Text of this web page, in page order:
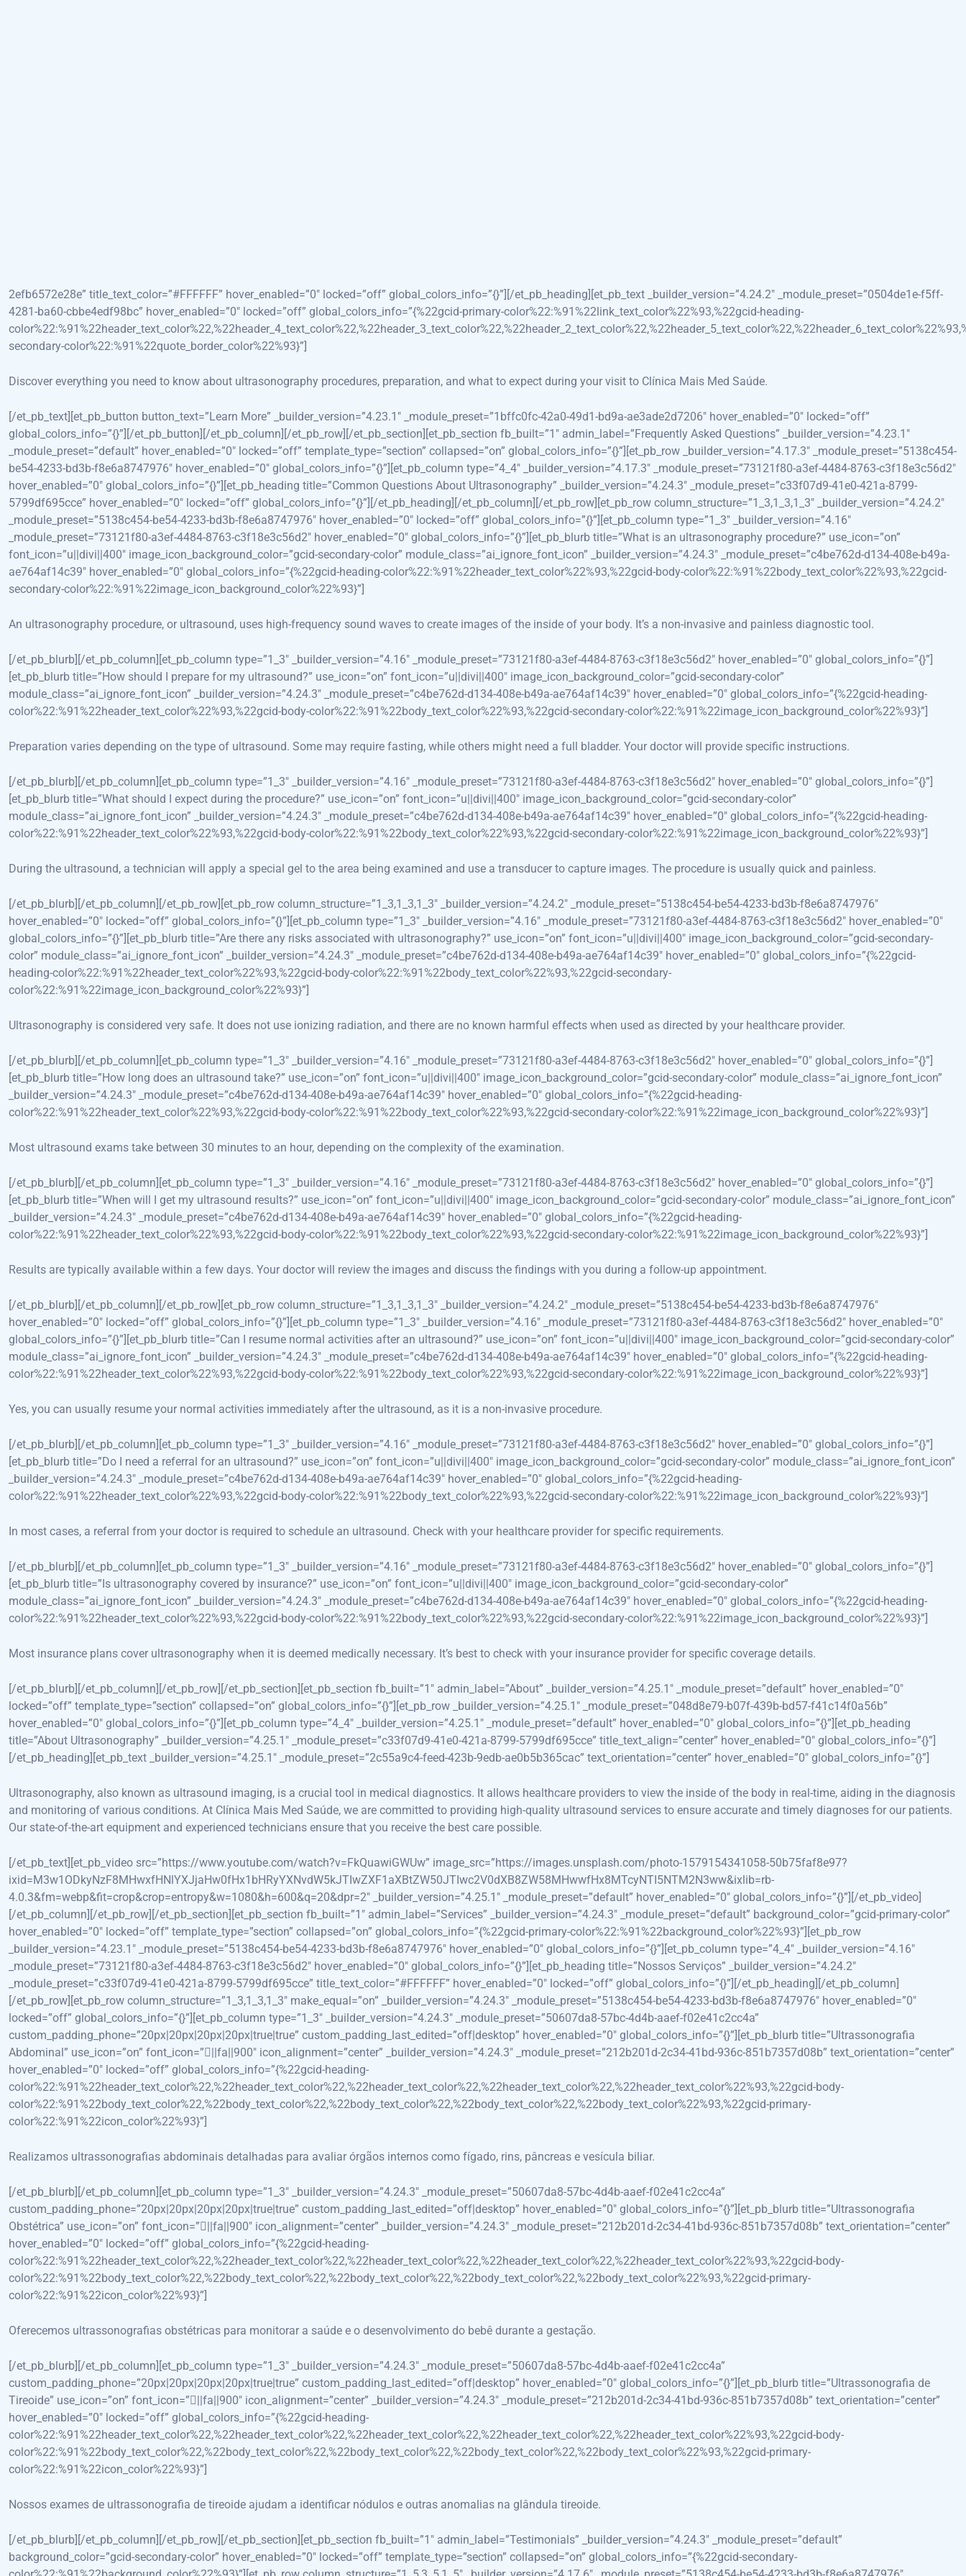
2efb6572e28e” title_text_color=”#FFFFFF” hover_enabled=”0″ locked=”off” global_colors_info=”{}”][/et_pb_heading][et_pb_text _builder_version=”4.24.2″ _module_preset=”0504de1e-f5ff-
4281-ba60-cbbe4edf98bc” hover_enabled=”0″ locked=”off” global_colors_info=”{%22gcid-primary-color%22:%91%22link_text_color%22%93,%22gcid-heading-
secondary-color%22:%91%22quote_border_color%22%93}”]
Discover everything you need to know about ultrasonography procedures, preparation, and what to expect during your visit to Clínica Mais Med Saúde.
[/et_pb_text][et_pb_button button_text=”Learn More” _builder_version=”4.23.1″ _module_preset=”1bffc0fc-42a0-49d1-bd9a-ae3ade2d7206″ hover_enabled=”0″ locked=”off”
global_colors_info=”{}”][/et_pb_button][/et_pb_column][/et_pb_row][/et_pb_section][et_pb_section fb_built=”1″ admin_label=”Frequently Asked Questions” _builder_version=”4.23.1″
_module_preset=”default” hover_enabled=”0″ locked=”off” template_type=”section” collapsed=”on” global_colors_info=”{}”][et_pb_row _builder_version=”4.17.3″ _module_preset=”5138c454-
be54-4233-bd3b-f8e6a8747976″ hover_enabled=”0″ global_colors_info=”{}”][et_pb_column type=”4_4″ _builder_version=”4.17.3″ _module_preset=”73121f80-a3ef-4484-8763-c3f18e3c56d2″
hover_enabled=”0″ global_colors_info=”{}”][et_pb_heading title=”Common Questions About Ultrasonography” _builder_version=”4.24.3″ _module_preset=”c33f07d9-41e0-421a-8799-
5799df695cce” hover_enabled=”0″ locked=”off” global_colors_info=”{}”][/et_pb_heading][/et_pb_column][/et_pb_row][et_pb_row column_structure=”1_3,1_3,1_3″ _builder_version=”4.24.2″
_module_preset=”5138c454-be54-4233-bd3b-f8e6a8747976″ hover_enabled=”0″ locked=”off” global_colors_info=”{}”][et_pb_column type=”1_3″ _builder_version=”4.16″
_module_preset=”73121f80-a3ef-4484-8763-c3f18e3c56d2″ hover_enabled=”0″ global_colors_info=”{}”][et_pb_blurb title=”What is an ultrasonography procedure?” use_icon=”on”
font_icon=”u||divi||400″ image_icon_background_color=”gcid-secondary-color” module_class=”ai_ignore_font_icon” _builder_version=”4.24.3″ _module_preset=”c4be762d-d134-408e-b49a-
ae764af14c39″ hover_enabled=”0″ global_colors_info=”{%22gcid-heading-color%22:%91%22header_text_color%22%93,%22gcid-body-color%22:%91%22body_text_color%22%93,%22gcid-
secondary-color%22:%91%22image_icon_background_color%22%93}”]
An ultrasonography procedure, or ultrasound, uses high-frequency sound waves to create images of the inside of your body. It’s a non-invasive and painless diagnostic tool.
[/et_pb_blurb][/et_pb_column][et_pb_column type=”1_3″ _builder_version=”4.16″ _module_preset=”73121f80-a3ef-4484-8763-c3f18e3c56d2″ hover_enabled=”0″ global_colors_info=”{}”]
[et_pb_blurb title=”How should I prepare for my ultrasound?” use_icon=”on” font_icon=”u||divi||400″ image_icon_background_color=”gcid-secondary-color”
module_class=”ai_ignore_font_icon” _builder_version=”4.24.3″ _module_preset=”c4be762d-d134-408e-b49a-ae764af14c39″ hover_enabled=”0″ global_colors_info=”{%22gcid-heading-
color%22:%91%22header_text_color%22%93,%22gcid-body-color%22:%91%22body_text_color%22%93,%22gcid-secondary-color%22:%91%22image_icon_background_color%22%93}”]
Preparation varies depending on the type of ultrasound. Some may require fasting, while others might need a full bladder. Your doctor will provide specific instructions.
[/et_pb_blurb][/et_pb_column][et_pb_column type=”1_3″ _builder_version=”4.16″ _module_preset=”73121f80-a3ef-4484-8763-c3f18e3c56d2″ hover_enabled=”0″ global_colors_info=”{}”]
[et_pb_blurb title=”What should I expect during the procedure?” use_icon=”on” font_icon=”u||divi||400″ image_icon_background_color=”gcid-secondary-color”
module_class=”ai_ignore_font_icon” _builder_version=”4.24.3″ _module_preset=”c4be762d-d134-408e-b49a-ae764af14c39″ hover_enabled=”0″ global_colors_info=”{%22gcid-heading-
color%22:%91%22header_text_color%22%93,%22gcid-body-color%22:%91%22body_text_color%22%93,%22gcid-secondary-color%22:%91%22image_icon_background_color%22%93}”]
During the ultrasound, a technician will apply a special gel to the area being examined and use a transducer to capture images. The procedure is usually quick and painless.
[/et_pb_blurb][/et_pb_column][/et_pb_row][et_pb_row column_structure=”1_3,1_3,1_3″ _builder_version=”4.24.2″ _module_preset=”5138c454-be54-4233-bd3b-f8e6a8747976″
hover_enabled=”0″ locked=”off” global_colors_info=”{}”][et_pb_column type=”1_3″ _builder_version=”4.16″ _module_preset=”73121f80-a3ef-4484-8763-c3f18e3c56d2″ hover_enabled=”0″
global_colors_info=”{}”][et_pb_blurb title=”Are there any risks associated with ultrasonography?” use_icon=”on” font_icon=”u||divi||400″ image_icon_background_color=”gcid-secondary-
color” module_class=”ai_ignore_font_icon” _builder_version=”4.24.3″ _module_preset=”c4be762d-d134-408e-b49a-ae764af14c39″ hover_enabled=”0″ global_colors_info=”{%22gcid-
heading-color%22:%91%22header_text_color%22%93,%22gcid-body-color%22:%91%22body_text_color%22%93,%22gcid-secondary-
color%22:%91%22image_icon_background_color%22%93}”]
Ultrasonography is considered very safe. It does not use ionizing radiation, and there are no known harmful effects when used as directed by your healthcare provider.
[/et_pb_blurb][/et_pb_column][et_pb_column type=”1_3″ _builder_version=”4.16″ _module_preset=”73121f80-a3ef-4484-8763-c3f18e3c56d2″ hover_enabled=”0″ global_colors_info=”{}”]
[et_pb_blurb title=”How long does an ultrasound take?” use_icon=”on” font_icon=”u||divi||400″ image_icon_background_color=”gcid-secondary-color” module_class=”ai_ignore_font_icon”
_builder_version=”4.24.3″ _module_preset=”c4be762d-d134-408e-b49a-ae764af14c39″ hover_enabled=”0″ global_colors_info=”{%22gcid-heading-
color%22:%91%22header_text_color%22%93,%22gcid-body-color%22:%91%22body_text_color%22%93,%22gcid-secondary-color%22:%91%22image_icon_background_color%22%93}”]
Most ultrasound exams take between 30 minutes to an hour, depending on the complexity of the examination.
[/et_pb_blurb][/et_pb_column][et_pb_column type=”1_3″ _builder_version=”4.16″ _module_preset=”73121f80-a3ef-4484-8763-c3f18e3c56d2″ hover_enabled=”0″ global_colors_info=”{}”]
[et_pb_blurb title=”When will I get my ultrasound results?” use_icon=”on” font_icon=”u||divi||400″ image_icon_background_color=”gcid-secondary-color” module_class=”ai_ignore_font_icon”
_builder_version=”4.24.3″ _module_preset=”c4be762d-d134-408e-b49a-ae764af14c39″ hover_enabled=”0″ global_colors_info=”{%22gcid-heading-
color%22:%91%22header_text_color%22%93,%22gcid-body-color%22:%91%22body_text_color%22%93,%22gcid-secondary-color%22:%91%22image_icon_background_color%22%93}”]
Results are typically available within a few days. Your doctor will review the images and discuss the findings with you during a follow-up appointment.
[/et_pb_blurb][/et_pb_column][/et_pb_row][et_pb_row column_structure=”1_3,1_3,1_3″ _builder_version=”4.24.2″ _module_preset=”5138c454-be54-4233-bd3b-f8e6a8747976″
hover_enabled=”0″ locked=”off” global_colors_info=”{}”][et_pb_column type=”1_3″ _builder_version=”4.16″ _module_preset=”73121f80-a3ef-4484-8763-c3f18e3c56d2″ hover_enabled=”0″
global_colors_info=”{}”][et_pb_blurb title=”Can I resume normal activities after an ultrasound?” use_icon=”on” font_icon=”u||divi||400″ image_icon_background_color=”gcid-secondary-color”
module_class=”ai_ignore_font_icon” _builder_version=”4.24.3″ _module_preset=”c4be762d-d134-408e-b49a-ae764af14c39″ hover_enabled=”0″ global_colors_info=”{%22gcid-heading-
color%22:%91%22header_text_color%22%93,%22gcid-body-color%22:%91%22body_text_color%22%93,%22gcid-secondary-color%22:%91%22image_icon_background_color%22%93}”]
Yes, you can usually resume your normal activities immediately after the ultrasound, as it is a non-invasive procedure.
[/et_pb_blurb][/et_pb_column][et_pb_column type=”1_3″ _builder_version=”4.16″ _module_preset=”73121f80-a3ef-4484-8763-c3f18e3c56d2″ hover_enabled=”0″ global_colors_info=”{}”]
[et_pb_blurb title=”Do I need a referral for an ultrasound?” use_icon=”on” font_icon=”u||divi||400″ image_icon_background_color=”gcid-secondary-color” module_class=”ai_ignore_font_icon”
_builder_version=”4.24.3″ _module_preset=”c4be762d-d134-408e-b49a-ae764af14c39″ hover_enabled=”0″ global_colors_info=”{%22gcid-heading-
color%22:%91%22header_text_color%22%93,%22gcid-body-color%22:%91%22body_text_color%22%93,%22gcid-secondary-color%22:%91%22image_icon_background_color%22%93}”]
In most cases, a referral from your doctor is required to schedule an ultrasound. Check with your healthcare provider for specific requirements.
[/et_pb_blurb][/et_pb_column][et_pb_column type=”1_3″ _builder_version=”4.16″ _module_preset=”73121f80-a3ef-4484-8763-c3f18e3c56d2″ hover_enabled=”0″ global_colors_info=”{}”]
[et_pb_blurb title=”Is ultrasonography covered by insurance?” use_icon=”on” font_icon=”u||divi||400″ image_icon_background_color=”gcid-secondary-color”
module_class=”ai_ignore_font_icon” _builder_version=”4.24.3″ _module_preset=”c4be762d-d134-408e-b49a-ae764af14c39″ hover_enabled=”0″ global_colors_info=”{%22gcid-heading-
color%22:%91%22header_text_color%22%93,%22gcid-body-color%22:%91%22body_text_color%22%93,%22gcid-secondary-color%22:%91%22image_icon_background_color%22%93}”]
Most insurance plans cover ultrasonography when it is deemed medically necessary. It’s best to check with your insurance provider for specific coverage details.
[/et_pb_blurb][/et_pb_column][/et_pb_row][/et_pb_section][et_pb_section fb_built=”1″ admin_label=”About” _builder_version=”4.25.1″ _module_preset=”default” hover_enabled=”0″
locked=”off” template_type=”section” collapsed=”on” global_colors_info=”{}”][et_pb_row _builder_version=”4.25.1″ _module_preset=”048d8e79-b07f-439b-bd57-f41c14f0a56b”
hover_enabled=”0″ global_colors_info=”{}”][et_pb_column type=”4_4″ _builder_version=”4.25.1″ _module_preset=”default” hover_enabled=”0″ global_colors_info=”{}”][et_pb_heading
title=”About Ultrasonography” _builder_version=”4.25.1″ _module_preset=”c33f07d9-41e0-421a-8799-5799df695cce” title_text_align=”center” hover_enabled=”0″ global_colors_info=”{}”]
[/et_pb_heading][et_pb_text _builder_version=”4.25.1″ _module_preset=”2c55a9c4-feed-423b-9edb-ae0b5b365cac” text_orientation=”center” hover_enabled=”0″ global_colors_info=”{}”]
Ultrasonography, also known as ultrasound imaging, is a crucial tool in medical diagnostics. It allows healthcare providers to view the inside of the body in real-time, aiding in the diagnosis
and monitoring of various conditions. At Clínica Mais Med Saúde, we are committed to providing high-quality ultrasound services to ensure accurate and timely diagnoses for our patients.
Our state-of-the-art equipment and experienced technicians ensure that you receive the best care possible.
[/et_pb_text][et_pb_video src=”https://www.youtube.com/watch?v=FkQuawiGWUw” image_src=”https://images.unsplash.com/photo-1579154341058-50b75faf8e97?
ixid=M3w1ODkyNzF8MHwxfHNlYXJjaHw0fHx1bHRyYXNvdW5kJTIwZXF1aXBtZW50JTIwc2V0dXB8ZW58MHwwfHx8MTcyNTI5NTM2N3ww&ixlib=rb-
4.0.3&fm=webp&fit=crop&crop=entropy&w=1080&h=600&q=20&dpr=2″ _builder_version=”4.25.1″ _module_preset=”default” hover_enabled=”0″ global_colors_info=”{}”][/et_pb_video]
[/et_pb_column][/et_pb_row][/et_pb_section][et_pb_section fb_built=”1″ admin_label=”Services” _builder_version=”4.24.3″ _module_preset=”default” background_color=”gcid-primary-color”
hover_enabled=”0″ locked=”off” template_type=”section” collapsed=”on” global_colors_info=”{%22gcid-primary-color%22:%91%22background_color%22%93}”][et_pb_row
_builder_version=”4.23.1″ _module_preset=”5138c454-be54-4233-bd3b-f8e6a8747976″ hover_enabled=”0″ global_colors_info=”{}”][et_pb_column type=”4_4″ _builder_version=”4.16″
_module_preset=”73121f80-a3ef-4484-8763-c3f18e3c56d2″ hover_enabled=”0″ global_colors_info=”{}”][et_pb_heading title=”Nossos Serviços” _builder_version=”4.24.2″
_module_preset=”c33f07d9-41e0-421a-8799-5799df695cce” title_text_color=”#FFFFFF” hover_enabled=”0″ locked=”off” global_colors_info=”{}”][/et_pb_heading][/et_pb_column]
[/et_pb_row][et_pb_row column_structure=”1_3,1_3,1_3″ make_equal=”on” _builder_version=”4.24.3″ _module_preset=”5138c454-be54-4233-bd3b-f8e6a8747976″ hover_enabled=”0″
locked=”off” global_colors_info=”{}”][et_pb_column type=”1_3″ _builder_version=”4.24.3″ _module_preset=”50607da8-57bc-4d4b-aaef-f02e41c2cc4a”
custom_padding_phone=”20px|20px|20px|20px|true|true” custom_padding_last_edited=”off|desktop” hover_enabled=”0″ global_colors_info=”{}”][et_pb_blurb title=”Ultrassonografia
Abdominal” use_icon=”on” font_icon=”||fa||900″ icon_alignment=”center” _builder_version=”4.24.3″ _module_preset=”212b201d-2c34-41bd-936c-851b7357d08b” text_orientation=”center”
hover_enabled=”0″ locked=”off” global_colors_info=”{%22gcid-heading-
color%22:%91%22header_text_color%22,%22header_text_color%22,%22header_text_color%22,%22header_text_color%22,%22header_text_color%22%93,%22gcid-body-
color%22:%91%22body_text_color%22,%22body_text_color%22,%22body_text_color%22,%22body_text_color%22,%22body_text_color%22%93,%22gcid-primary-
color%22:%91%22icon_color%22%93}”]
Realizamos ultrassonografias abdominais detalhadas para avaliar órgãos internos como fígado, rins, pâncreas e vesícula biliar.
[/et_pb_blurb][/et_pb_column][et_pb_column type=”1_3″ _builder_version=”4.24.3″ _module_preset=”50607da8-57bc-4d4b-aaef-f02e41c2cc4a”
custom_padding_phone=”20px|20px|20px|20px|true|true” custom_padding_last_edited=”off|desktop” hover_enabled=”0″ global_colors_info=”{}”][et_pb_blurb title=”Ultrassonografia
Obstétrica” use_icon=”on” font_icon=”||fa||900″ icon_alignment=”center” _builder_version=”4.24.3″ _module_preset=”212b201d-2c34-41bd-936c-851b7357d08b” text_orientation=”center”
hover_enabled=”0″ locked=”off” global_colors_info=”{%22gcid-heading-
color%22:%91%22header_text_color%22,%22header_text_color%22,%22header_text_color%22,%22header_text_color%22,%22header_text_color%22%93,%22gcid-body-
color%22:%91%22body_text_color%22,%22body_text_color%22,%22body_text_color%22,%22body_text_color%22,%22body_text_color%22%93,%22gcid-primary-
color%22:%91%22icon_color%22%93}”]
Oferecemos ultrassonografias obstétricas para monitorar a saúde e o desenvolvimento do bebê durante a gestação.
[/et_pb_blurb][/et_pb_column][et_pb_column type=”1_3″ _builder_version=”4.24.3″ _module_preset=”50607da8-57bc-4d4b-aaef-f02e41c2cc4a”
custom_padding_phone=”20px|20px|20px|20px|true|true” custom_padding_last_edited=”off|desktop” hover_enabled=”0″ global_colors_info=”{}”][et_pb_blurb title=”Ultrassonografia de
Tireoide” use_icon=”on” font_icon=”||fa||900″ icon_alignment=”center” _builder_version=”4.24.3″ _module_preset=”212b201d-2c34-41bd-936c-851b7357d08b” text_orientation=”center”
hover_enabled=”0″ locked=”off” global_colors_info=”{%22gcid-heading-
color%22:%91%22header_text_color%22,%22header_text_color%22,%22header_text_color%22,%22header_text_color%22,%22header_text_color%22%93,%22gcid-body-
color%22:%91%22body_text_color%22,%22body_text_color%22,%22body_text_color%22,%22body_text_color%22,%22body_text_color%22%93,%22gcid-primary-
color%22:%91%22icon_color%22%93}”]
Nossos exames de ultrassonografia de tireoide ajudam a identificar nódulos e outras anomalias na glândula tireoide.
[/et_pb_blurb][/et_pb_column][/et_pb_row][/et_pb_section][et_pb_section fb_built=”1″ admin_label=”Testimonials” _builder_version=”4.24.3″ _module_preset=”default”
background_color=”gcid-secondary-color” hover_enabled=”0″ locked=”off” template_type=”section” collapsed=”on” global_colors_info=”{%22gcid-secondary-